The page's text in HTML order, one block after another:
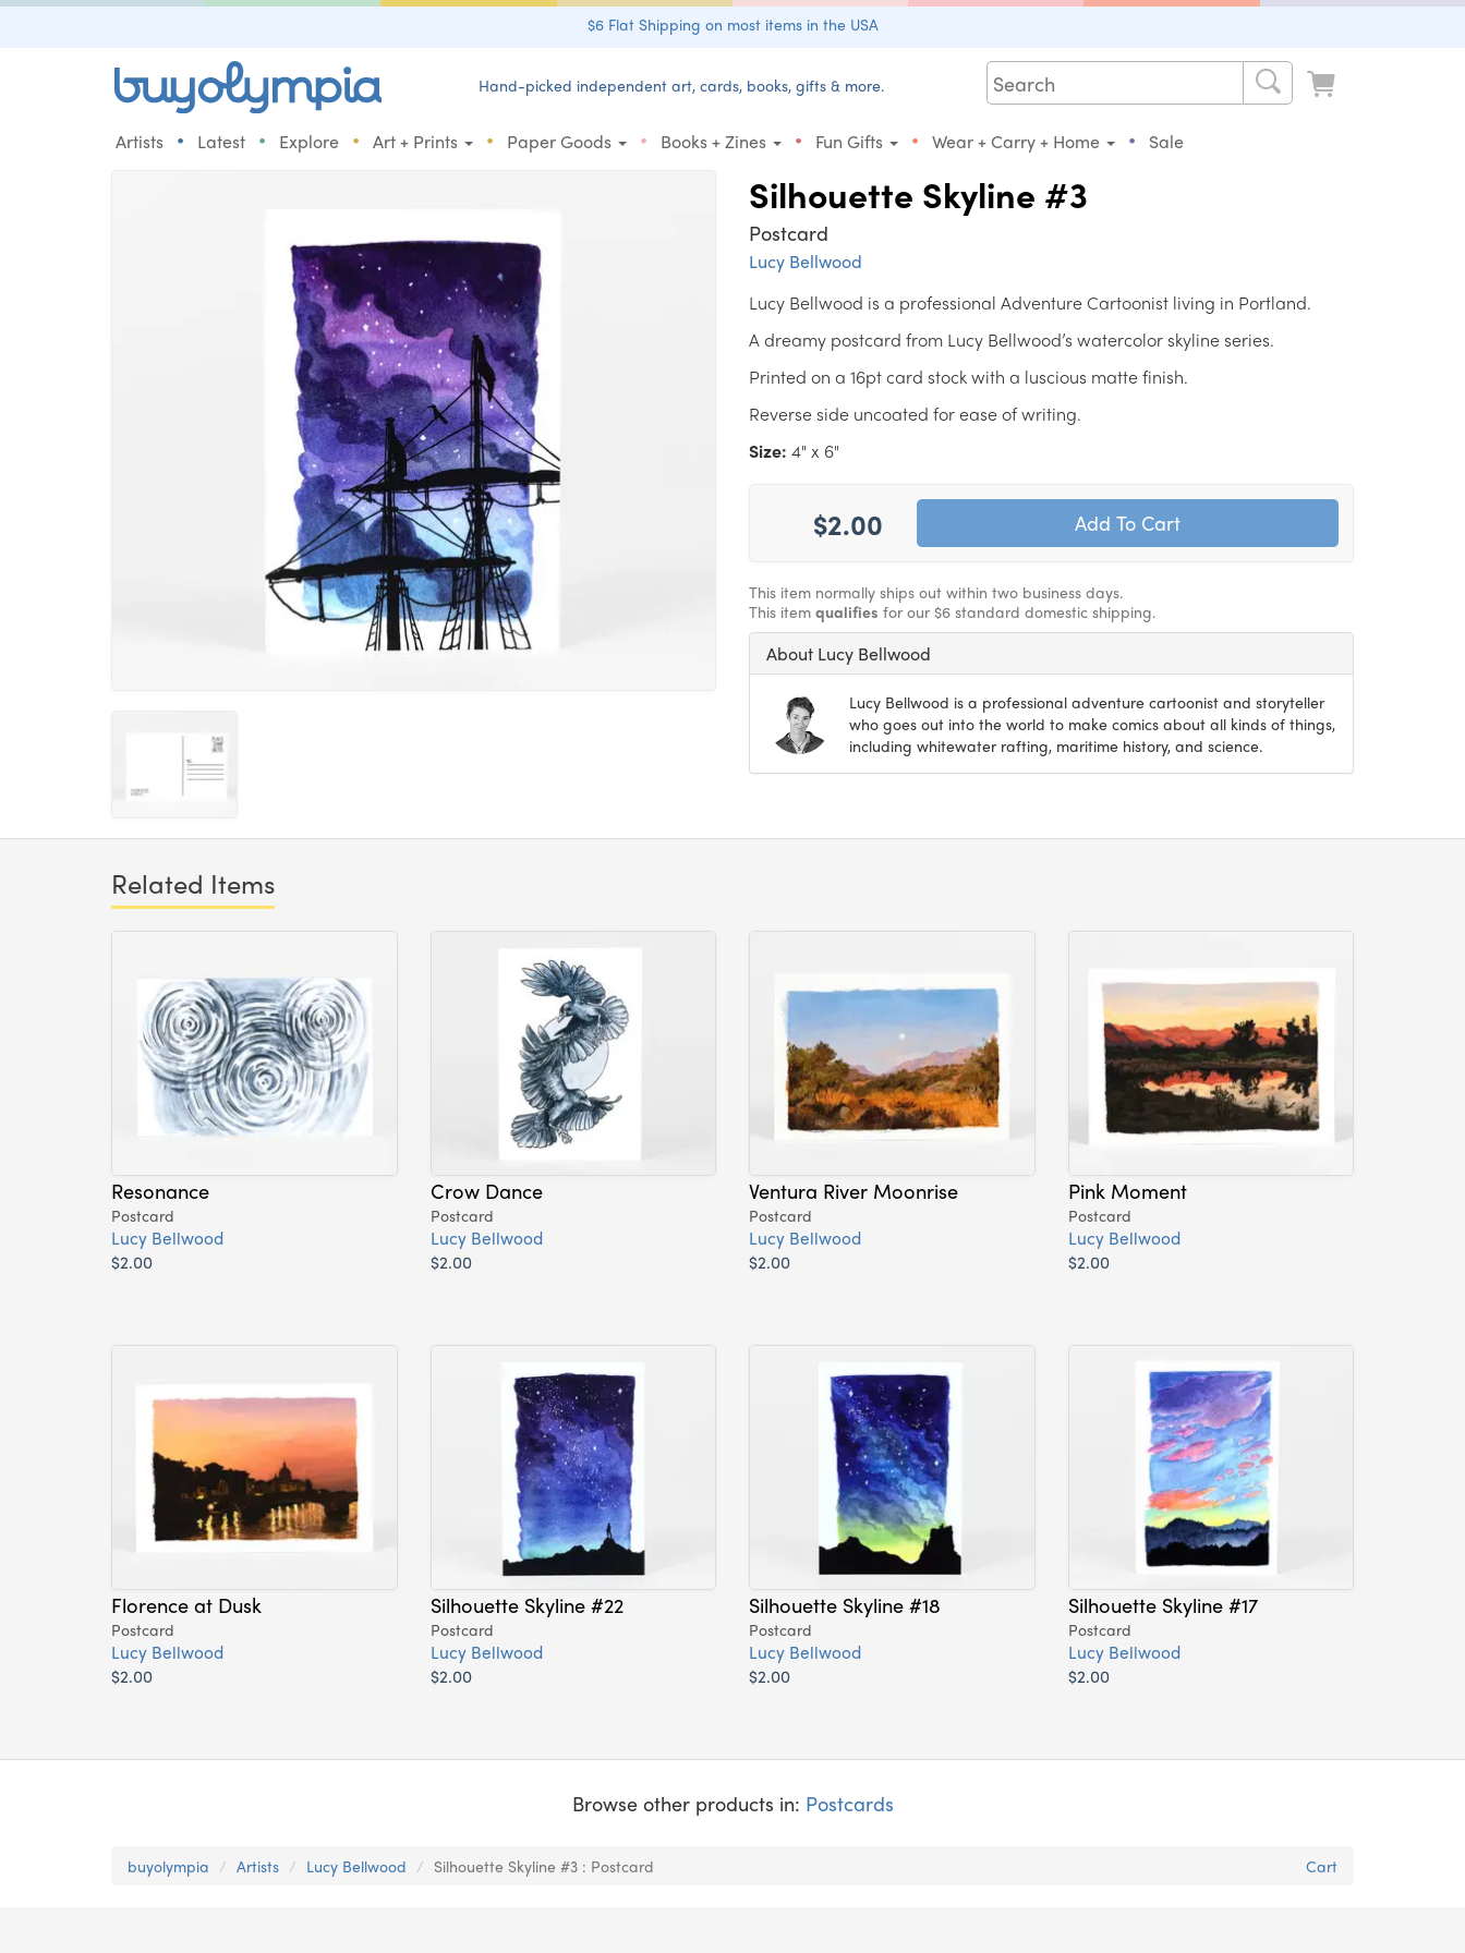
$6 Flat Shipping on most items in the USA
Hand-picked independent art, cards, books, gifts & more.
Artists • Latest • Explore • Art + Prints • Paper Goods • Books + Zines • Fun Gifts • Wear + Carry + Home • Sale
Silhouette Skyline #3
Postcard
Lucy Bellwood
Lucy Bellwood is a professional Adventure Cartoonist living in Portland.
A dreamy postcard from Lucy Bellwood’s watercolor skyline series.
Printed on a 16pt card stock with a luscious matte finish.
Reverse side uncoated for ease of writing.
Size: 4" x 6"
$2.00
This item normally ships out within two business days.
This item qualifies for our $6 standard domestic shipping.
About Lucy Bellwood
Lucy Bellwood is a professional adventure cartoonist and storyteller
who goes out into the world to make comics about all kinds of things,
including whitewater rafting, maritime history, and science.
Related Items
Resonance
Postcard
Lucy Bellwood
$2.00
Crow Dance
Postcard
Lucy Bellwood
$2.00
Ventura River Moonrise
Postcard
Lucy Bellwood
$2.00
Pink Moment
Postcard
Lucy Bellwood
$2.00
Florence at Dusk
Postcard
Lucy Bellwood
$2.00
Silhouette Skyline #22
Postcard
Lucy Bellwood
$2.00
Silhouette Skyline #18
Postcard
Lucy Bellwood
$2.00
Silhouette Skyline #17
Postcard
Lucy Bellwood
$2.00
Browse other products in: Postcards
buyolympia Artists Lucy Bellwood Silhouette Skyline #3 : Postcard Cart